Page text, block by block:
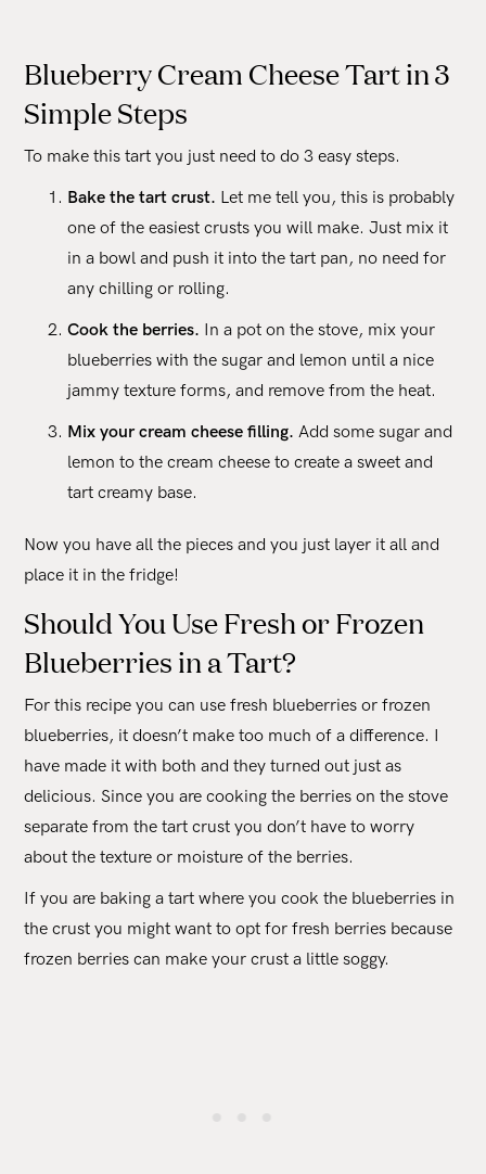
Blueberry Cream Cheese Tart in 3
Simple Steps
To make this tart you just need to do 3 easy steps.
Bake the tart crust. Let me tell you, this is probably
one of the easiest crusts you will make. Just mix it
in a bowl and push it into the tart pan, no need for
any chilling or rolling.
Cook the berries. In a pot on the stove, mix your
blueberries with the sugar and lemon until a nice
jammy texture forms, and remove from the heat.
Mix your cream cheese filling. Add some sugar and
lemon to the cream cheese to create a sweet and
tart creamy base.
Now you have all the pieces and you just layer it all and
place it in the fridge!
Should You Use Fresh or Frozen
Blueberries in a Tart?
For this recipe you can use fresh blueberries or frozen
blueberries, it doesn’t make too much of a difference. I
have made it with both and they turned out just as
delicious. Since you are cooking the berries on the stove
separate from the tart crust you don’t have to worry
about the texture or moisture of the berries.
If you are baking a tart where you cook the blueberries in
the crust you might want to opt for fresh berries because
frozen berries can make your crust a little soggy.